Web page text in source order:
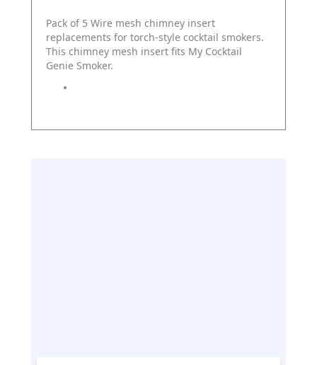
Pack of 5 Wire mesh chimney insert
replacements for torch-style cocktail smokers.
This chimney mesh insert fits My Cocktail
Genie Smoker.